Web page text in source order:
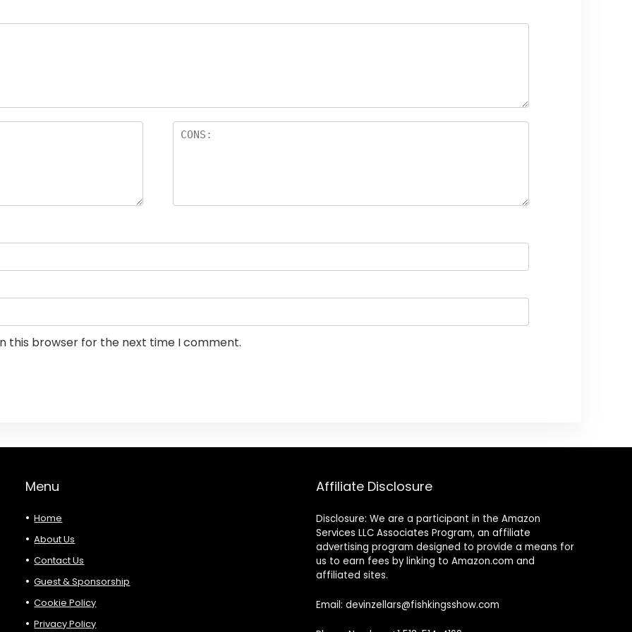
this browser for the next time I comment.
Menu
Home
About Us
Contact Us
Guest & Sponsorship
Cookie Policy
Privacy Policy
Affiliate Disclosure
Disclosure: We are a participant in the Amazon
Services LLC Associates Program, an affiliate
advertising program designed to provide a means for
us to earn fees by linking to Amazon.com and
affiliated sites.
Email: devinzellars@fishkingsshow.com